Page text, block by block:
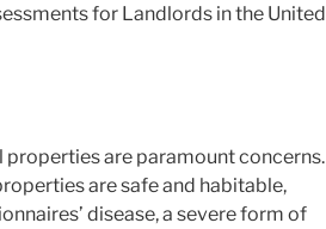
for Landlords in the United
properties are paramount concerns.
are safe and habitable,
disease, a severe form of